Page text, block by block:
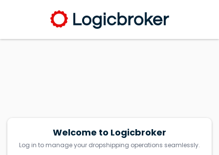
Welcome to Logicbroker
Log in to manage your dropshipping operations seamlessly.